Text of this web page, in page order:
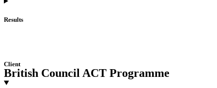
Results
Client
British Council ACT Programme